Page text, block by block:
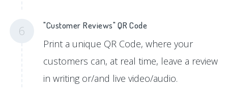
6 "Customer Reviews" QR Code
Print a unique QR Code, where your
customers can, at real time, leave a review
in writing or/and live video/audio.